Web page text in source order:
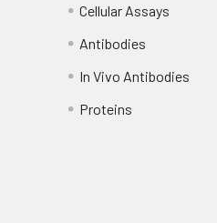
Cellular Assays
Antibodies
In Vivo Antibodies
Proteins